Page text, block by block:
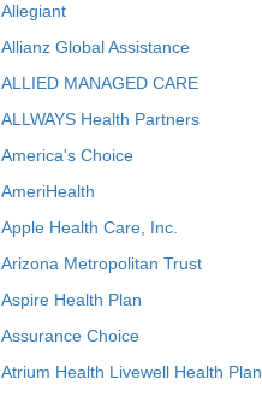
Allegiant
Allianz Global Assistance
ALLIED MANAGED CARE
ALLWAYS Health Partners
America's Choice
AmeriHealth
Apple Health Care, Inc.
Arizona Metropolitan Trust
Aspire Health Plan
Assurance Choice
Atrium Health Livewell Health Plan